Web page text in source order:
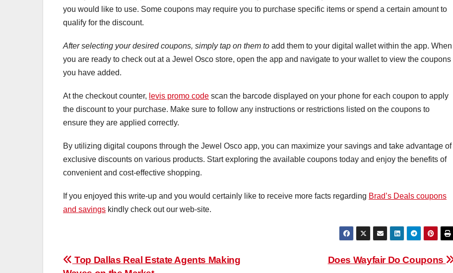
you would like to use. Some coupons may require you to purchase specific items or spend a certain amount to
qualify for the discount.
After selecting your desired coupons, simply tap on them to add them to your digital wallet within the app. When
you are ready to check out at a Jewel Osco store, open the app and navigate to your wallet to view the coupons
you have added.
At the checkout counter, levis promo code scan the barcode displayed on your phone for each coupon to apply
the discount to your purchase. Make sure to follow any instructions or restrictions listed on the coupons to
ensure they are applied correctly.
By utilizing digital coupons through the Jewel Osco app, you can maximize your savings and take advantage of
exclusive discounts on various products. Start exploring the available coupons today and enjoy the benefits of
convenient and cost-effective shopping.
If you enjoyed this write-up and you would certainly like to receive more facts regarding Brad’s Deals coupons
and savings kindly check out our web-site.
Post
Does Wayfair Do Coupons
Top Dallas Real Estate Agents Making